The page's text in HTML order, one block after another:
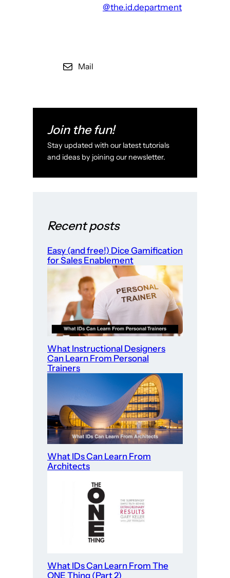
@the.id.department
Mail
Join the fun!
Stay updated with our latest tutorials
and ideas by joining our newsletter.
Recent posts
Easy (and free!) Dice Gamification
for Sales Enablement
What Instructional Designers
Can Learn From Personal
Trainers
What IDs Can Learn From
Architects
What IDs Can Learn From The
ONE Thing (Part 2)